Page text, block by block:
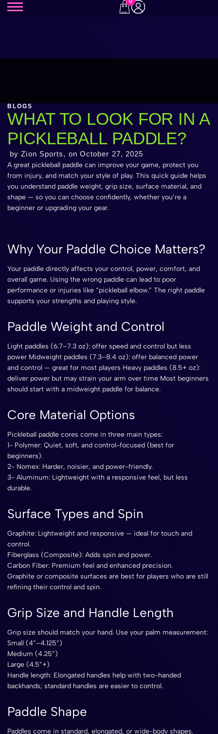
BLOGS
WHAT TO LOOK FOR IN A
PICKLEBALL PADDLE?
by Zion Sports, on October 27, 2025
A great pickleball paddle can improve your game, protect you
from injury, and match your style of play. This quick guide helps
you understand paddle weight, grip size, surface material, and
shape — so you can choose confidently, whether you’re a
beginner or upgrading your gear.
Why Your Paddle Choice Matters?
Your paddle directly affects your control, power, comfort, and
overall game. Using the wrong paddle can lead to poor
performance or injuries like “pickleball elbow.” The right paddle
supports your strengths and playing style.
Paddle Weight and Control
Light paddles (6.7–7.3 oz): offer speed and control but less
power Midweight paddles (7.3–8.4 oz): offer balanced power
and control — great for most players Heavy paddles (8.5+ oz):
deliver power but may strain your arm over time Most beginners
should start with a midweight paddle for balance.
Core Material Options
Pickleball paddle cores come in three main types:
1- Polymer: Quiet, soft, and control-focused (best for
beginners).
2- Nomex: Harder, noisier, and power-friendly.
3- Aluminum: Lightweight with a responsive feel, but less
durable.
Surface Types and Spin
Graphite: Lightweight and responsive — ideal for touch and
control.
Fiberglass (Composite): Adds spin and power.
Carbon Fiber: Premium feel and enhanced precision.
Graphite or composite surfaces are best for players who are still
refining their control and spin.
Grip Size and Handle Length
Grip size should match your hand. Use your palm measurement:
Small (4”–4.125”)
Medium (4.25”)
Large (4.5”+)
Handle length: Elongated handles help with two-handed
backhands; standard handles are easier to control.
Paddle Shape
Paddles come in standard, elongated, or wide-body shapes.